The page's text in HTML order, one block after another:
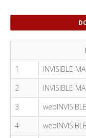
1
INVISIBLE
2
INVISIBLE
3
4